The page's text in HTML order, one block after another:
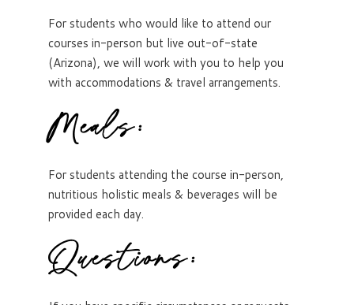
For students who would like to attend our
courses in-person but live out-of-state
(Arizona), we will work with you to help you
with accommodations & travel arrangements.
Meals:
For students attending the course in-person,
nutritious holistic meals & beverages will be
provided each day.
Questions: